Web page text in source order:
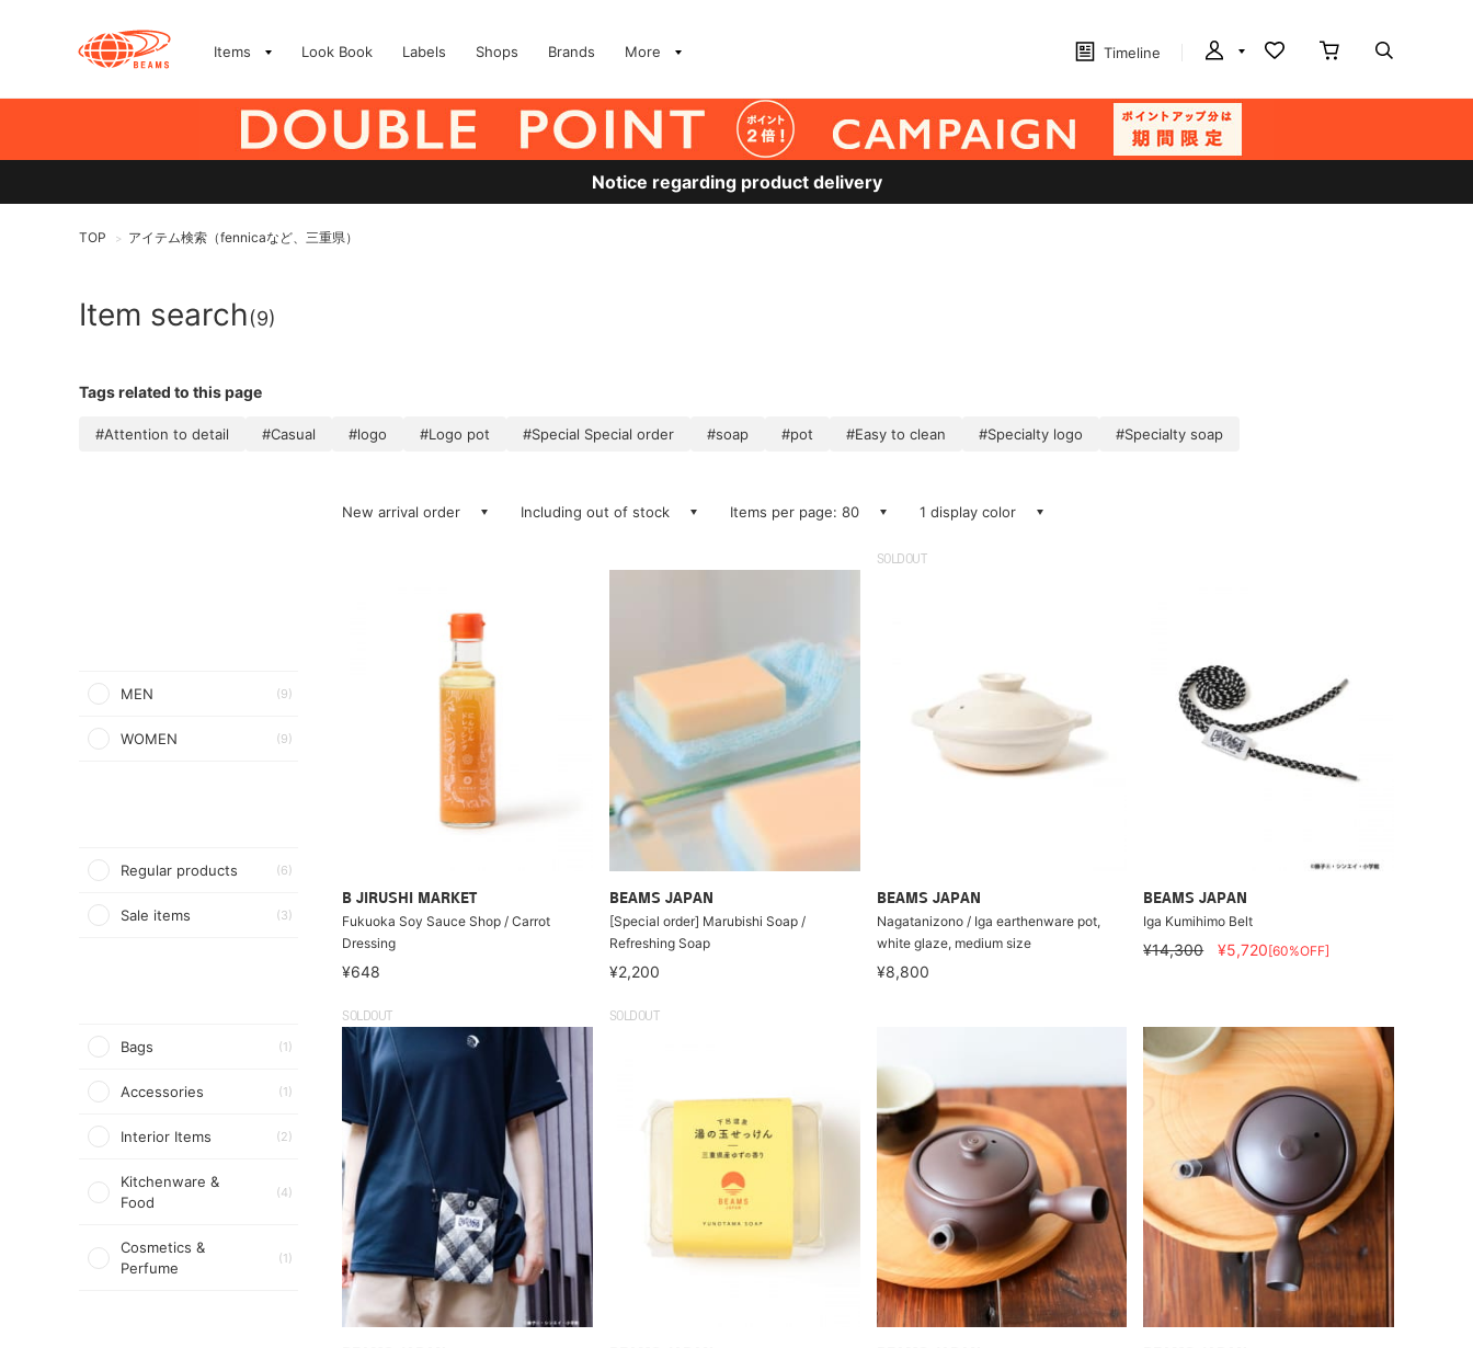
Items Look Book Labels Shops Brands More Timeline
Notice regarding product delivery
TOP > アイテム検索（fennicaなど、三重県）
Item search(9)
Tags related to this page
#Attention to detail #Casual #logo #Logo pot #Special Special order #soap #pot #Easy to clean #Specialty logo #Specialty soap
MEN (9)
WOMEN (9)
Regular products (6)
Sale items (3)
Bags (1)
Accessories (1)
Interior Items (2)
Kitchenware &
Food
(4)
Cosmetics &
Perfume
(1)
New arrival order Including out of stock Items per page: 80 1 display color
B JIRUSHI MARKET
Fukuoka Soy Sauce Shop / Carrot
Dressing
¥648
BEAMS JAPAN
[Special order] Marubishi Soap /
Refreshing Soap
¥2,200
SOLDOUT
BEAMS JAPAN
Nagatanizono / Iga earthenware pot,
white glaze, medium size
¥8,800
BEAMS JAPAN
Iga Kumihimo Belt
¥14,300 ¥5,720[60%OFF]
SOLDOUT SOLDOUT